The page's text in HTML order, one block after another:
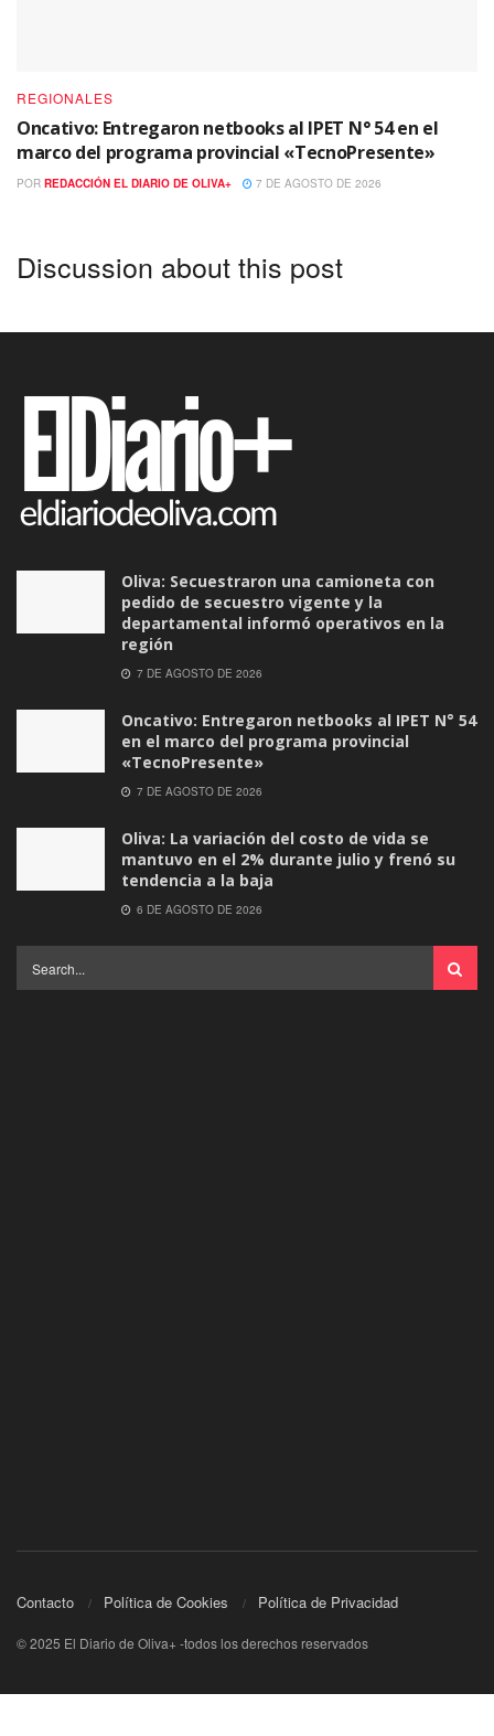
REGIONALES
Oncativo: Entregaron netbooks al IPET N° 54 en el
marco del programa provincial «TecnoPresente»
POR REDACCIÓN EL DIARIO DE OLIVA+ 7 DE AGOSTO DE 2026
Discussion about this post
Oliva: Secuestraron una camioneta con
pedido de secuestro vigente y la
departamental informó operativos en la
región
7 DE AGOSTO DE 2026
Oncativo: Entregaron netbooks al IPET N° 54
en el marco del programa provincial
«TecnoPresente»
7 DE AGOSTO DE 2026
Oliva: La variación del costo de vida se
mantuvo en el 2% durante julio y frenó su
tendencia a la baja
6 DE AGOSTO DE 2026
Contacto Política de Cookies Política de Privacidad
© 2025 El Diario de Oliva+ -todos los derechos reservados